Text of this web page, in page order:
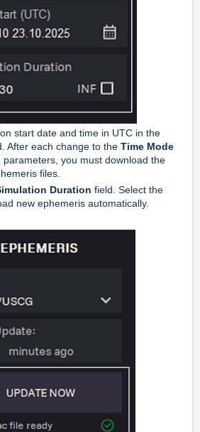
start date and time in UTC in the
After each change to the Time Mode
parameters, you must download the
files.
Duration field. Select the
new ephemeris automatically.